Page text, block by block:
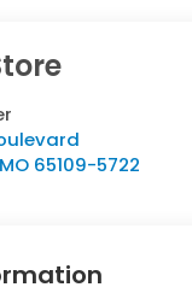
MO 65109-5722